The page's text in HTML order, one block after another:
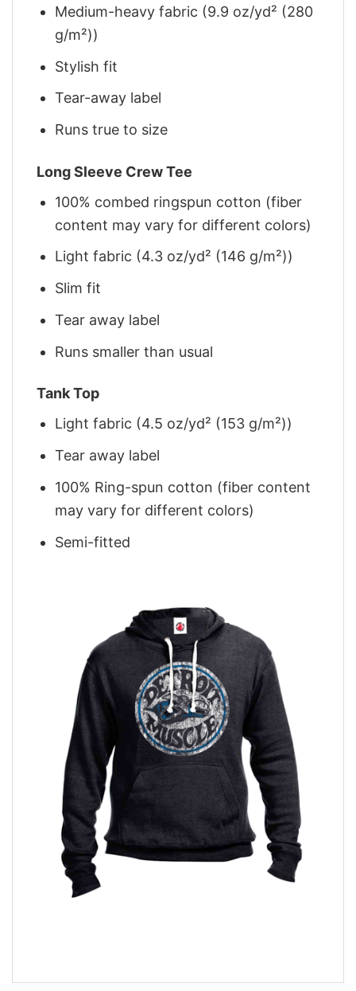
Medium-heavy fabric (9.9 oz/yd² (280
g/m²))
Stylish fit
Tear-away label
Runs true to size
Long Sleeve Crew Tee
100% combed ringspun cotton (fiber
content may vary for different colors)
Light fabric (4.3 oz/yd² (146 g/m²))
Slim fit
Tear away label
Runs smaller than usual
Tank Top
Light fabric (4.5 oz/yd² (153 g/m²))
Tear away label
100% Ring-spun cotton (fiber content
may vary for different colors)
Semi-fitted